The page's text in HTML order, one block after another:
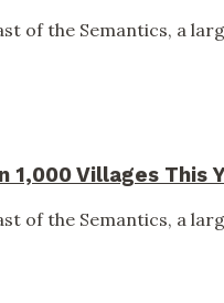
of the Semantics, a
1,000 Villages This
of the Semantics, a